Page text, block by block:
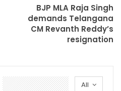
BJP MLA Raja Singh
demands Telangana
CM Revanth Reddy’s
resignation
All